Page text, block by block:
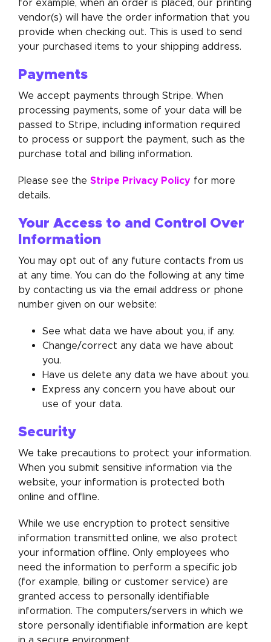
for example, when an order is placed, our printing
vendor(s) will have the order information that you
provide when checking out. This is used to send
your purchased items to your shipping address.
Payments
We accept payments through Stripe. When
processing payments, some of your data will be
passed to Stripe, including information required
to process or support the payment, such as the
purchase total and billing information.
Please see the Stripe Privacy Policy for more
details.
Your Access to and Control Over
Information
You may opt out of any future contacts from us
at any time. You can do the following at any time
by contacting us via the email address or phone
number given on our website:
See what data we have about you, if any.
Change/correct any data we have about
you.
Have us delete any data we have about you.
Express any concern you have about our
use of your data.
Security
We take precautions to protect your information.
When you submit sensitive information via the
website, your information is protected both
online and offline.
While we use encryption to protect sensitive
information transmitted online, we also protect
your information offline. Only employees who
need the information to perform a specific job
(for example, billing or customer service) are
granted access to personally identifiable
information. The computers/servers in which we
store personally identifiable information are kept